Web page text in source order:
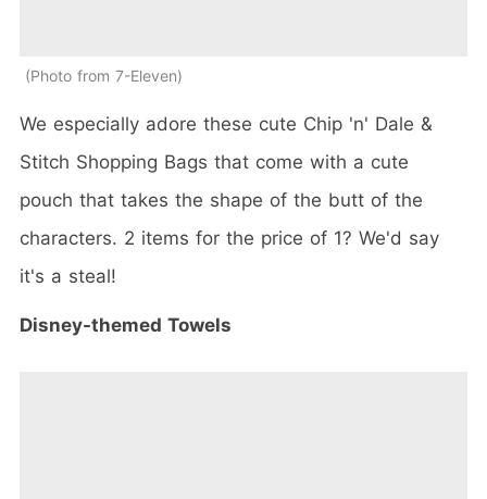
Photo from 7-Eleven
We especially adore these cute Chip 'n' Dale &
Stitch Shopping Bags that come with a cute
pouch that takes the shape of the butt of the
characters. 2 items for the price of 1? We'd say
it's a steal!
Disney-themed Towels